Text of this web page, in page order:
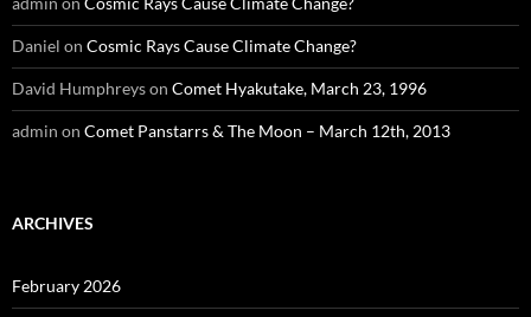
Daniel on Cosmic Rays Cause Climate Change?
David Humphreyson Comet Hyakutake, March 23, 1996
admin on Comet Panstarrs & The Moon – March 12th, 2013
ARCHIVES
February 2026